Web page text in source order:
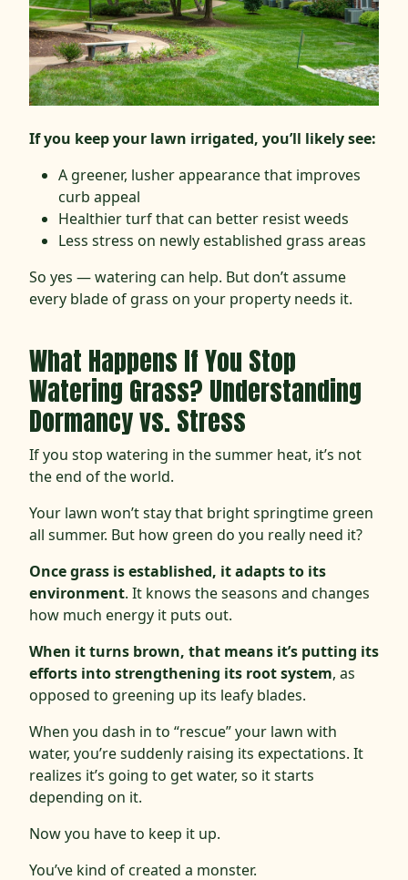
If you keep your lawn irrigated, you’ll likely see:
A greener, lusher appearance that improves
curb appeal
Healthier turf that can better resist weeds
Less stress on newly established grass areas
So yes — watering can help. But don’t assume
every blade of grass on your property needs it.
What Happens If You Stop
Watering Grass? Understanding
Dormancy vs. Stress
If you stop watering in the summer heat, it’s not
the end of the world.
Your lawn won’t stay that bright springtime green
all summer. But how green do you really need it?
Once grass is established, it adapts to its
environment. It knows the seasons and changes
how much energy it puts out.
When it turns brown, that means it’s putting its
efforts into strengthening its root system, as
opposed to greening up its leafy blades.
When you dash in to “rescue” your lawn with
water, you’re suddenly raising its expectations. It
realizes it’s going to get water, so it starts
depending on it.
Now you have to keep it up.
You’ve kind of created a monster.